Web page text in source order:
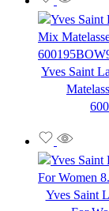
Yves Saint
Yves Saint